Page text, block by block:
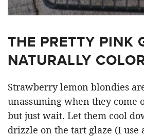
THE PRETTY PINK
NATURALLY
Strawberry lemon blondies
unassuming when they come
but just wait. Let them cool
drizzle on the tart glaze (I use